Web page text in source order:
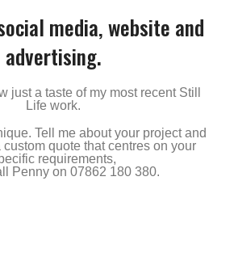
media, website and
advertising.
just a taste of my most recent Still
Life work.
Tell me about your project and
quote that centres on your
requirements,
Penny on 07862 180 380.